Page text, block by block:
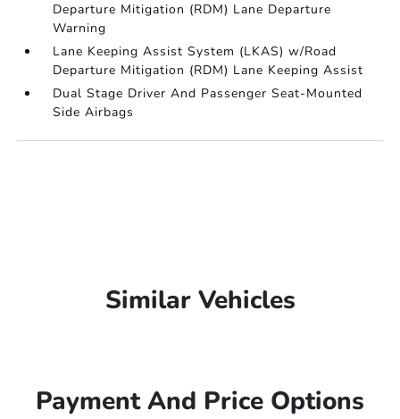
Departure Mitigation (RDM) Lane Departure
Warning
Lane Keeping Assist System (LKAS) w/Road
Departure Mitigation (RDM) Lane Keeping Assist
Dual Stage Driver And Passenger Seat-Mounted
Side Airbags
Similar Vehicles
Payment And Price Options